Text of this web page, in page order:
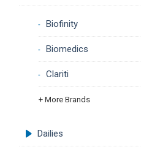
Biofinity
Biomedics
Clariti
+ More Brands
Dailies